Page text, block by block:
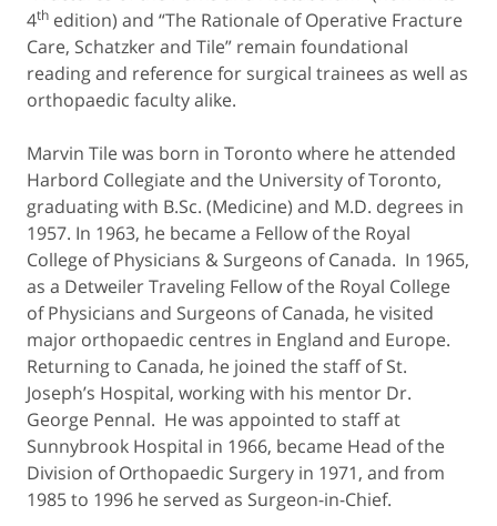
4th edition) and “The Rationale of Operative Fracture
Care, Schatzker and Tile” remain foundational
reading and reference for surgical trainees as well as
orthopaedic faculty alike.
Marvin Tile was born in Toronto where he attended
Harbord Collegiate and the University of Toronto,
graduating with B.Sc. (Medicine) and M.D. degrees in
1957. In 1963, he became a Fellow of the Royal
College of Physicians & Surgeons of Canada. In 1965,
as a Detweiler Traveling Fellow of the Royal College
of Physicians and Surgeons of Canada, he visited
major orthopaedic centres in England and Europe.
Returning to Canada, he joined the staff of St.
Joseph’s Hospital, working with his mentor Dr.
George Pennal. He was appointed to staff at
Sunnybrook Hospital in 1966, became Head of the
Division of Orthopaedic Surgery in 1971, and from
1985 to 1996 he served as Surgeon-in-Chief.